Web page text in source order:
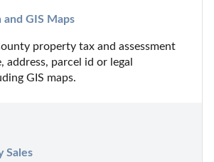
and GIS Maps
property tax and assessment
address, parcel id or legal
GIS maps.
Sales